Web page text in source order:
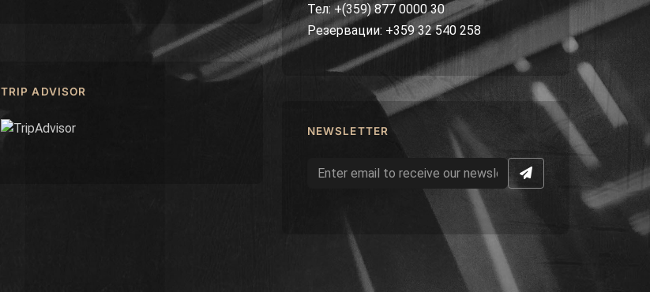
TRIP ADVISOR
Тел: +(359) 877 0000 30
Резервации: +359 32 540 258
NEWSLETTER